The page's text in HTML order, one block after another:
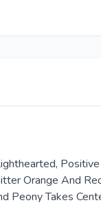
Orange And
Peony Takes